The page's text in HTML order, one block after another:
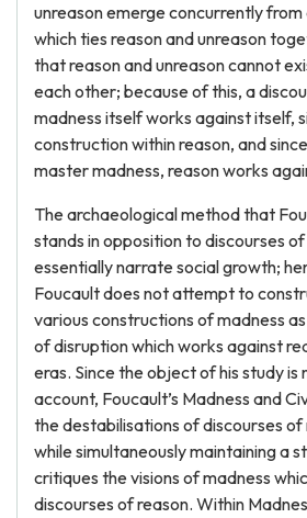
unreason emerge concurrently
which ties reason and unreason
that reason and unreason cannot
each other; because of this, a
madness itself works against itself,
construction within reason, and
master madness, reason works
The archaeological method that
stands in opposition to discourses
essentially narrate social growth;
Foucault does not attempt to
various constructions of madness
of disruption which works against
eras. Since the object of his study is
account, Foucault’s Madness and
the destabilisations of discourses of
while simultaneously maintaining a
critiques the visions of madness
discourses of reason. Within